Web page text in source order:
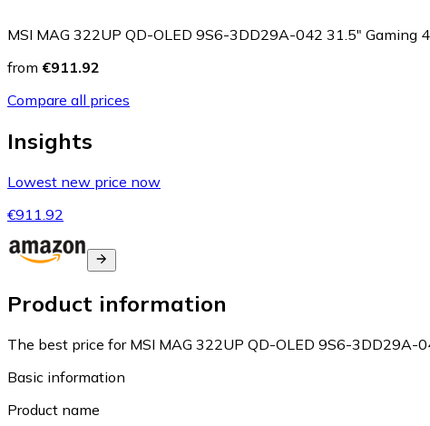
MSI MAG 322UP QD-OLED 9S6-3DD29A-042 31.5" Gaming
from €911.92
Compare all prices
Insights
Lowest new price now
€911.92
Product information
The best price for MSI MAG 322UP QD-OLED 9S6-3DD29A-
Basic information
Product name